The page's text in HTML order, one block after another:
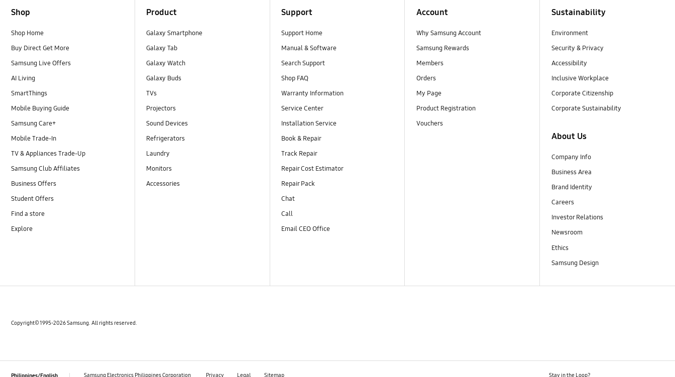
Shop
Shop Home
Buy Direct Get More
Samsung Live Offers
AI Living
SmartThings
Mobile Buying Guide
Samsung Care+
Mobile Trade-In
TV & Appliances Trade-Up
Samsung Club Affiliates
Business Offers
Student Offers
Find a store
Explore
Product
Galaxy Smartphone
Galaxy Tab
Galaxy Watch
Galaxy Buds
TVs
Projectors
Sound Devices
Refrigerators
Laundry
Monitors
Accessories
Support
Support Home
Manual & Software
Search Support
Shop FAQ
Warranty Information
Service Center
Installation Service
Book & Repair
Track Repair
Repair Cost Estimator
Repair Pack
Chat
Call
Email CEO Office
Account
Why Samsung Account
Samsung Rewards
Members
Orders
My Page
Product Registration
Vouchers
Sustainability
Environment
Security & Privacy
Accessibility
Inclusive Workplace
Corporate Citizenship
Corporate Sustainability
About Us
Company Info
Business Area
Brand Identity
Careers
Investor Relations
Newsroom
Ethics
Samsung Design
Copyright© 1995-2026 Samsung. All rights reserved.
Philippines/English ‎ ‎ ‎ Samsung Electronics Philippines Corporation‎ ‎ ‎ Privacy Legal Sitemap Stay in the Loop?